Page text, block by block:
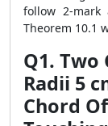
follow 2-mark
Theorem 10.1
Q1. Two
Radii 5
Chord